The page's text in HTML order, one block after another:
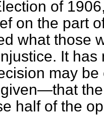
of
on the part
what those
It
may
half of the